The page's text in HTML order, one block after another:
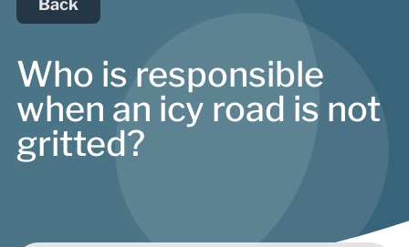
Back
Who is responsible
when an icy road is not
gritted?